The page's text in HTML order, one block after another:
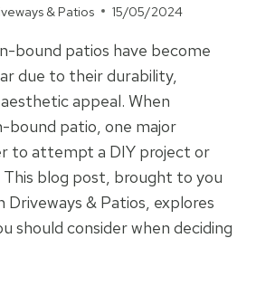
& Patios 15/05/2024
bound patios have become
due to their durability,
appeal. When
bound patio, one major
to attempt a DIY project or
This blog post, brought to you
Driveways & Patios, explores
should consider when deciding